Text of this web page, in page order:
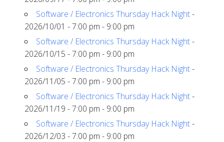
Software / Electronics Thursday Hack Night-
2026/10/01 - 7:00 pm - 9:00 pm
Software / Electronics Thursday Hack Night-
2026/10/15 - 7:00 pm - 9:00 pm
Software / Electronics Thursday Hack Night-
2026/11/05 - 7:00 pm - 9:00 pm
Software / Electronics Thursday Hack Night-
2026/11/19 - 7:00 pm - 9:00 pm
Software / Electronics Thursday Hack Night-
2026/12/03 - 7:00 pm - 9:00 pm